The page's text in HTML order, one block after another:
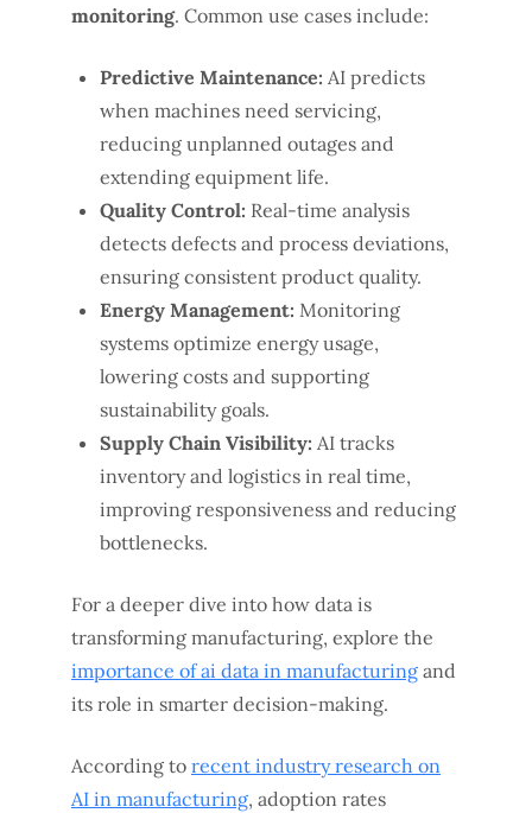
monitoring. Common use cases include:
Predictive Maintenance: AI predicts
when machines need servicing,
reducing unplanned outages and
extending equipment life.
Quality Control: Real-time analysis
detects defects and process deviations,
ensuring consistent product quality.
Energy Management: Monitoring
systems optimize energy usage,
lowering costs and supporting
sustainability goals.
Supply Chain Visibility: AI tracks
inventory and logistics in real time,
improving responsiveness and reducing
bottlenecks.
For a deeper dive into how data is
transforming manufacturing, explore the
importance of ai data in manufacturing and
its role in smarter decision-making.
According to recent industry research on
AI in manufacturing, adoption rates